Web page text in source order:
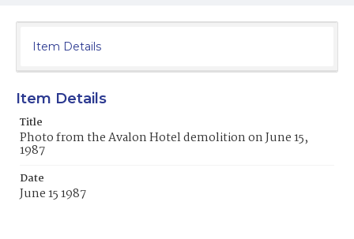
Item Details
Item Details
Title
Photo from the Avalon Hotel demolition on June 15,
1987
Date
June 15 1987